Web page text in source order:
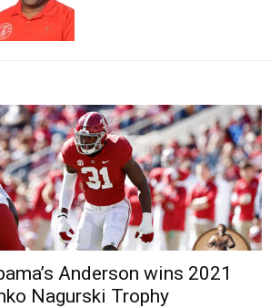
Anderson wins 2021
Nagurski Trophy